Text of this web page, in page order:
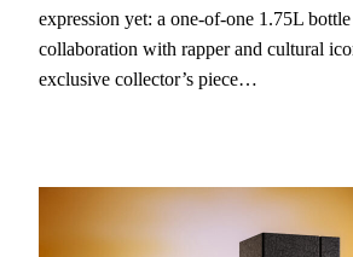
expression yet: a one-of-one 1.75L
collaboration with rapper and cultural
exclusive collector’s piece…